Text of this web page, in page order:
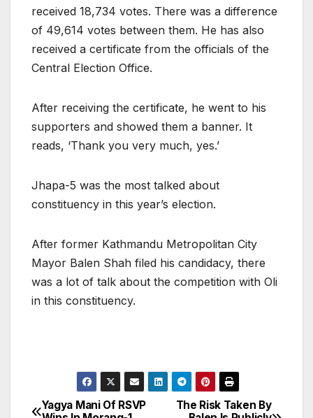
received 18,734 votes. There was a difference
of 49,614 votes between them. He has also
received a certificate from the officials of the
Central Election Office.
After receiving the certificate, he went to his
supporters and showed them a banner. It
reads, ‘Thank you very much, yes.’
Jhapa-5 was the most talked about
constituency in this year’s election.
After former Kathmandu Metropolitan City
Mayor Balen Shah filed his candidacy, there
was a lot of talk about the competition with Oli
in this constituency.
The Risk Taken By
Yagya Mani Of RSVP